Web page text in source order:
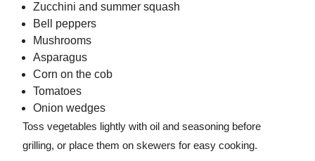
Zucchini and summer squash
Bell peppers
Mushrooms
Asparagus
Corn on the cob
Tomatoes
Onion wedges
Toss vegetables lightly with oil and seasoning before
grilling, or place them on skewers for easy cooking.